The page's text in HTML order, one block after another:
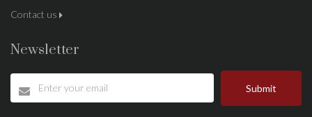
Contact us
Newsletter
Submit